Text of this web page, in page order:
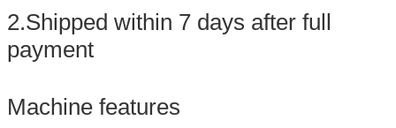
2.Shipped within 7 days after full
payment
Machine features